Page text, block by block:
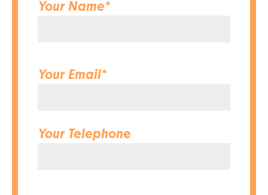
Your Name*
Your Email*
Your Telephone